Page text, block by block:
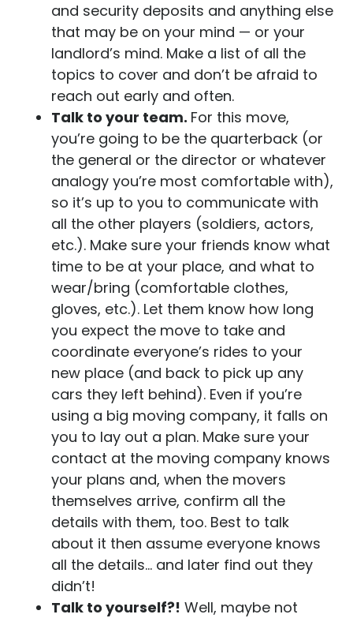
and security deposits and anything else
that may be on your mind — or your
landlord’s mind. Make a list of all the
topics to cover and don’t be afraid to
reach out early and often.
Talk to your team. For this move,
you’re going to be the quarterback (or
the general or the director or whatever
analogy you’re most comfortable with),
so it’s up to you to communicate with
all the other players (soldiers, actors,
etc.). Make sure your friends know what
time to be at your place, and what to
wear/bring (comfortable clothes,
gloves, etc.). Let them know how long
you expect the move to take and
coordinate everyone’s rides to your
new place (and back to pick up any
cars they left behind). Even if you’re
using a big moving company, it falls on
you to lay out a plan. Make sure your
contact at the moving company knows
your plans and, when the movers
themselves arrive, confirm all the
details with them, too. Best to talk
about it then assume everyone knows
all the details… and later find out they
didn’t!
Talk to yourself?! Well, maybe not